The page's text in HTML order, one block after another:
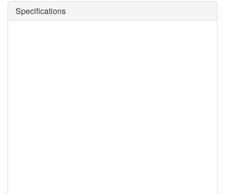
Specifications